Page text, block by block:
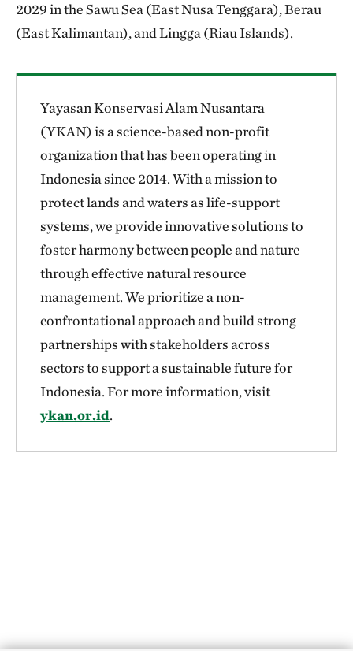
2029 in the Sawu Sea (East Nusa Tenggara), Berau
(East Kalimantan), and Lingga (Riau Islands).
Yayasan Konservasi Alam Nusantara
(YKAN) is a science-based non-profit
organization that has been operating in
Indonesia since 2014. With a mission to
protect lands and waters as life-support
systems, we provide innovative solutions to
foster harmony between people and nature
through effective natural resource
management. We prioritize a non-
confrontational approach and build strong
partnerships with stakeholders across
sectors to support a sustainable future for
Indonesia. For more information, visit
ykan.or.id.